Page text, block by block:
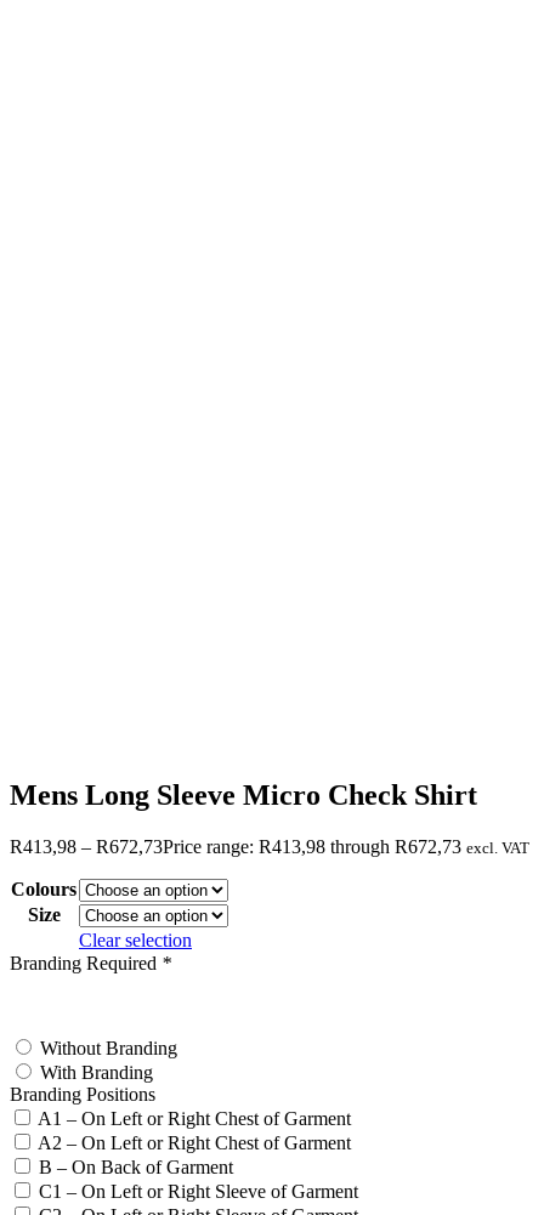
Mens Long Sleeve Micro Check Shirt
R413,98 – R672,73Price range: R413,98 through R672,73 excl. VAT
Colours
Size
Clear selection
Branding Required *
Without Branding
With Branding
Branding Positions
A1 – On Left or Right Chest of Garment
A2 – On Left or Right Chest of Garment
B – On Back of Garment
C1 – On Left or Right Sleeve of Garment